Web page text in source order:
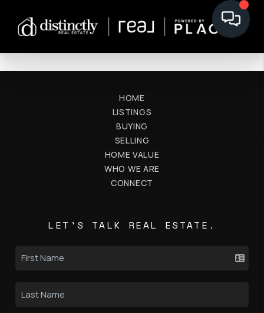
HOME
LISTINGS
BUYING
SELLING
HOME VALUE
WHO WE ARE
CONNECT
LET'S TALK REAL ESTATE.